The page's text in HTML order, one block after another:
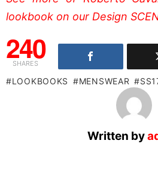
lookbook on our Design
240
SHARES
LOOKBOOKS MENSWEAR
Written by